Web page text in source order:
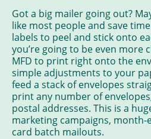
Got a big mailer going out?
like most people and save
labels to peel and stick onto
you’re going to be even more
MFD to print right onto the
simple adjustments to your
feed a stack of envelopes
print any number of
postal addresses. This is a
marketing campaigns,
card batch mailouts.